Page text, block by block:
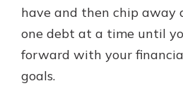
have and then chip away
one debt at a time until
forward with your
goals.